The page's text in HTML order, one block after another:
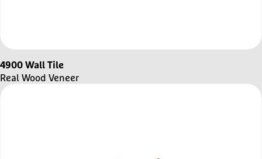
4900 Wall Tile
Real Wood Veneer